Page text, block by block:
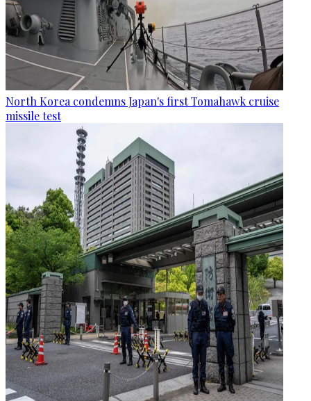
North Korea condemns Japan's first Tomahawk cruise
missile test